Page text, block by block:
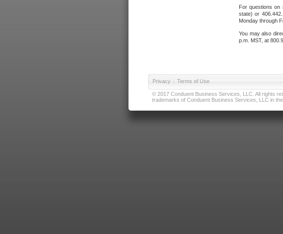
For questions on
state) or
Monday through
You may also
p.m. MST, at
Privacy | Terms of Use
© 2017 Conduent Business Services, LLC. All rights
trademarks of Conduent Business Services, LLC in